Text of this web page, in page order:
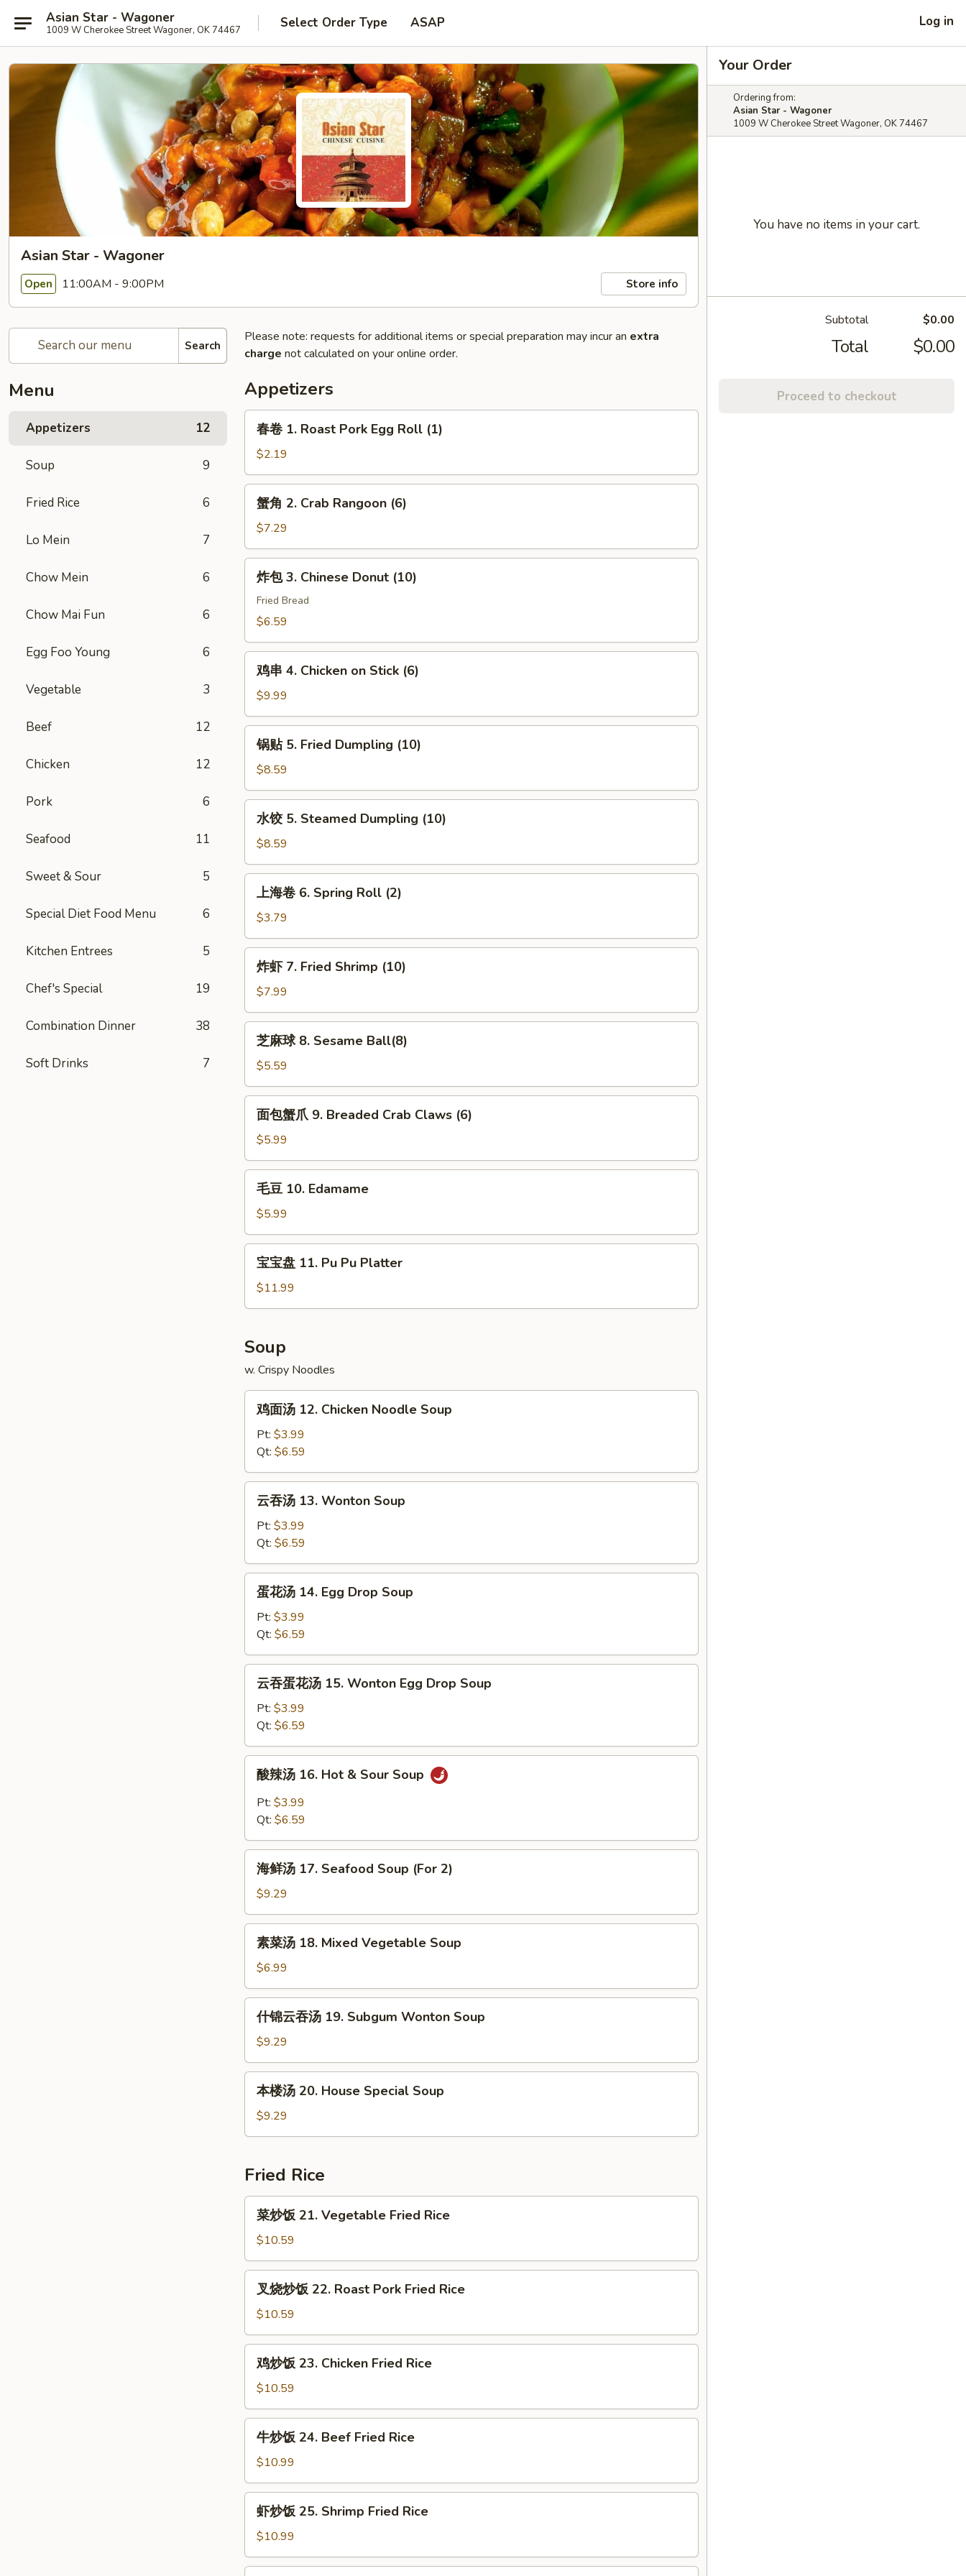
Asian Star - Wagoner
1009 W Cherokee Street Wagoner, OK 74467 Select Order Type ASAP Log in
Asian Star - Wagoner
Open 11:00AM - 9:00PM Store info
Search
Menu
Appetizers 12
Soup 9
Fried Rice 6
Lo Mein 7
Chow Mein 6
Chow Mai Fun 6
Egg Foo Young 6
Vegetable 3
Beef 12
Chicken 12
Pork 6
Seafood 11
Sweet & Sour 5
Special Diet Food Menu 6
Kitchen Entrees 5
Chef's Special 19
Combination Dinner 38
Soft Drinks 7
Please note: requests for additional items or special preparation may incur an extra
charge not calculated on your online order.
Appetizers
Roast
Pork
Egg
Roll
春卷 1. Roast Pork Egg Roll (1)
$2.19
Crab
Rangoon
(6)
蟹角 2. Crab Rangoon (6)
$7.29
Chinese
(10)
炸包 3. Chinese Donut (10)
Fried Bread
$6.59
Chicken
on
Stick
(6)
鸡串 4. Chicken on Stick (6)
$9.99
Fried
Dumpling
(10)
锅贴 5. Fried Dumpling (10)
$8.59
Steamed
Dumpling
(10)
水饺 5. Steamed Dumpling (10)
$8.59
6.
Spring
Roll
(2)
上海卷 6. Spring Roll (2)
$3.79
Fried
Shrimp
(10)
炸虾 7. Fried Shrimp (10)
$7.99
8.
Sesame
Ball(8)
芝麻球 8. Sesame Ball(8)
$5.59
爪
9.
Breaded
Crab
(6)
面包蟹爪 9. Breaded Crab Claws (6)
$5.99
10.
Edamame
毛豆 10. Edamame
$5.99
11.
Pu
Platter
宝宝盘 11. Pu Pu Platter
$11.99
Soup
w. Crispy Noodles
12.
Chicken
Noodle
Soup
鸡面汤 12. Chicken Noodle Soup
Pt: $3.99
Qt: $6.59
13.
Wonton
Soup
云吞汤 13. Wonton Soup
Pt: $3.99
Qt: $6.59
14.
Egg
Drop
Soup
蛋花汤 14. Egg Drop Soup
Pt: $3.99
Qt: $6.59
汤
15.
Wonton
Drop
Soup
云吞蛋花汤 15. Wonton Egg Drop Soup
Pt: $3.99
Qt: $6.59
16.
&
Sour
Soup
酸辣汤 16. Hot & Sour Soup
Pt: $3.99
Qt: $6.59
17.
Seafood
Soup
(For
海鲜汤 17. Seafood Soup (For 2)
$9.29
18.
Mixed
Vegetable
Soup
素菜汤 18. Mixed Vegetable Soup
$6.99
吞
汤
19.
Subgum
什锦云吞汤 19. Subgum Wonton Soup
$9.29
20.
Special
Soup
本楼汤 20. House Special Soup
$9.29
Fried Rice
21.
Vegetable
Fried
Rice
菜炒饭 21. Vegetable Fried Rice
$10.59
饭
22.
Roast
Pork
Rice
叉烧炒饭 22. Roast Pork Fried Rice
$10.59
23.
Chicken
Fried
Rice
鸡炒饭 23. Chicken Fried Rice
$10.59
24.
Beef
Fried
Rice
牛炒饭 24. Beef Fried Rice
$10.99
25.
Shrimp
虾炒饭 25. Shrimp Fried Rice
$10.99
Your Order
Ordering from:
Asian Star - Wagoner
1009 W Cherokee Street Wagoner, OK 74467
You have no items in your cart.
Subtotal $0.00
Total $0.00
Proceed to checkout